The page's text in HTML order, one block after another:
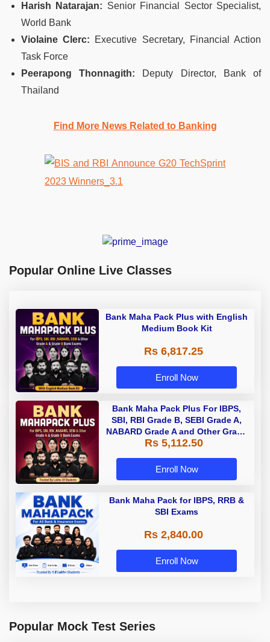
Harish Natarajan: Senior Financial Sector Specialist,
World Bank
Violaine Clerc: Executive Secretary, Financial Action
Task Force
Peerapong Thonnagith: Deputy Director, Bank of
Thailand
Find More News Related to Banking
Popular Online Live Classes
Bank Maha Pack Plus with English
Medium Book Kit
Rs 6,817.25
Enroll Now
Bank Maha Pack Plus For IBPS,
SBI, RBI Grade B, SEBI Grade A,
NABARD Grade A and Other Grade
A & Grade B Bank Exams
Rs 5,112.50
Enroll Now
Bank Maha Pack for IBPS, RRB &
SBI Exams
Rs 2,840.00
Enroll Now
Popular Mock Test Series